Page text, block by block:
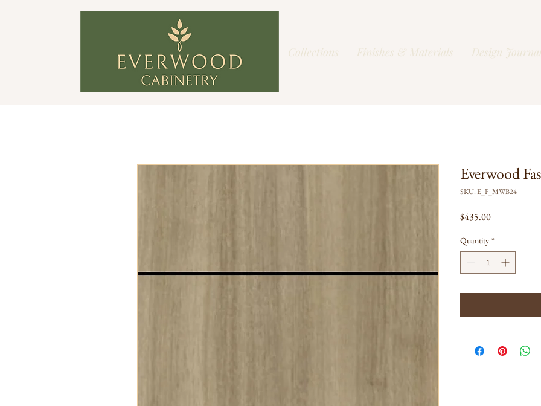
Collections Finishes & Materials Design
Everwood
SKU: E_F_MWB24
$435.00Price
Quantity *